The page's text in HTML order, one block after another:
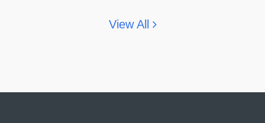
View All